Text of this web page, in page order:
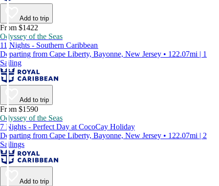
Add to trip
From $1422
Odyssey of the Seas
11 Nights - Southern Caribbean
Departing from Cape Liberty, Bayonne, New Jersey • 122.07mi | 1
Sailing
Add to trip
From $1590
Odyssey of the Seas
7 Nights - Perfect Day at CocoCay Holiday
Departing from Cape Liberty, Bayonne, New Jersey • 122.07mi | 2
Sailings
Add to trip